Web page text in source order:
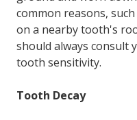
common reasons,
on a nearby tooth's
should always consult
tooth sensitivity.
Tooth Decay